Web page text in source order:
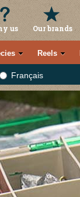
us Our brands
Reels
Français